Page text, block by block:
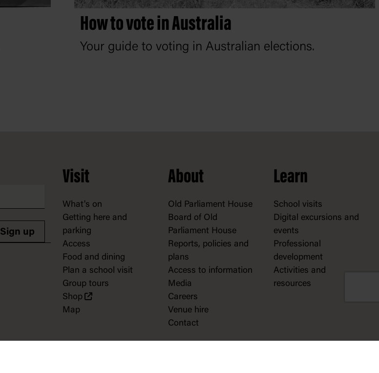
How to vote in Australia
Your guide to voting in Australian elections.
Sign up
Visit
What's on
Getting here and
parking
Access
Food and dining
Plan a school visit
Group tours
Shop
Map
About
Old Parliament House
Board of Old
Parliament House
Reports, policies and
plans
Access to information
Media
Careers
Venue hire
Contact
Learn
School visits
Digital excursions and
events
Professional
development
Activities and
resources